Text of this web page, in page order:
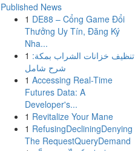
Published News
1 DE88 – Cổng Game Đổi
Thưởng Uy Tín, Đăng Ký
Nha...
1 تنظيف خزانات الشراب بمكة:
شرح شامل
1 Accessing Real-Time
Futures Data: A
Developer's...
1 Revitalize Your Mane
1 RefusingDecliningDenying
The RequestQueryDemand